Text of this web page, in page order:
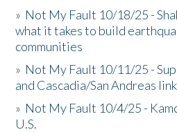
» Not My Fault 10/18/25 -
what it takes to build
communities
» Not My Fault 10/11/25 -
and Cascadia/San Andreas link
» Not My Fault 10/4/25 -
U.S.